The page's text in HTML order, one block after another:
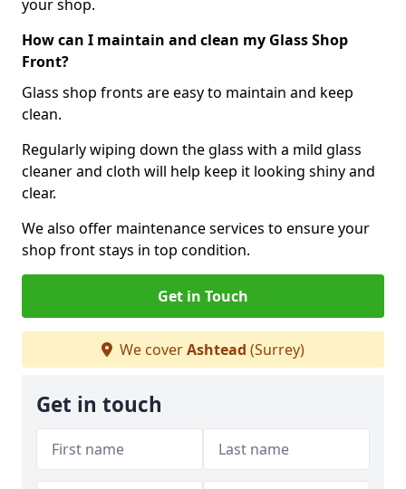
your shop.
How can I maintain and clean my Glass Shop
Front?
Glass shop fronts are easy to maintain and keep
clean.
Regularly wiping down the glass with a mild glass
cleaner and cloth will help keep it looking shiny and
clear.
We also offer maintenance services to ensure your
shop front stays in top condition.
Get in Touch
We coverAshtead (Surrey)
Get in touch